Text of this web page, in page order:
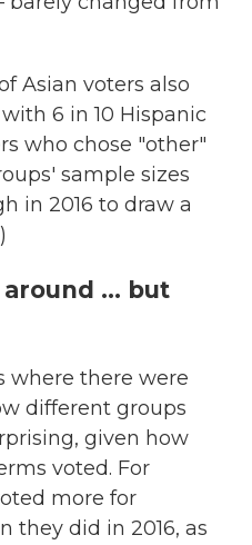
Asian voters also
6 in 10 Hispanic
who chose "other"
sample sizes
in 2016 to draw a
... but
where there were
different groups
given how
voted. For
more for
they did in 2016, as